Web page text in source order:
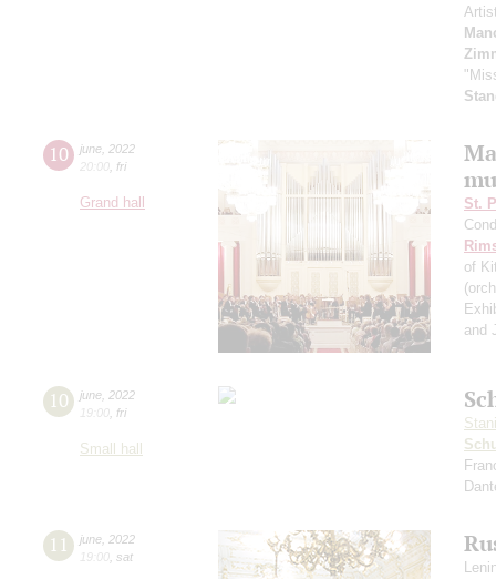
10 june 2022
20:00 fri
Grand hall
St.
of
and
10 june 2022
19:00 fri
Small hall
11 june 2022
19:00 sat